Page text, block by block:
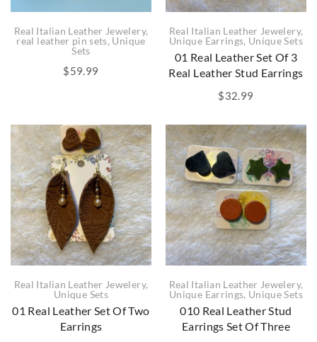
Real Italian Leather Jewelery,
real leather pin sets, Unique
Sets
$59.99
Real Italian Leather Jewelery,
Unique Earrings, Unique Sets
01 Real Leather Set Of 3
Real Leather Stud Earrings
$32.99
Real Italian Leather Jewelery,
Unique Sets
01 Real Leather Set Of Two
Earrings
Real Italian Leather Jewelery,
Unique Earrings, Unique Sets
010 Real Leather Stud
Earrings Set Of Three